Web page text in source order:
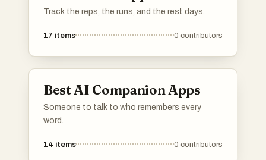
Track the reps, the runs, and the rest days.
17 items 0 contributors
Best AI Companion Apps
Someone to talk to who remembers every
word.
14 items 0 contributors